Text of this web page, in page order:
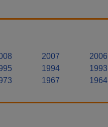
2007 2006
1994 1993
1967 1964